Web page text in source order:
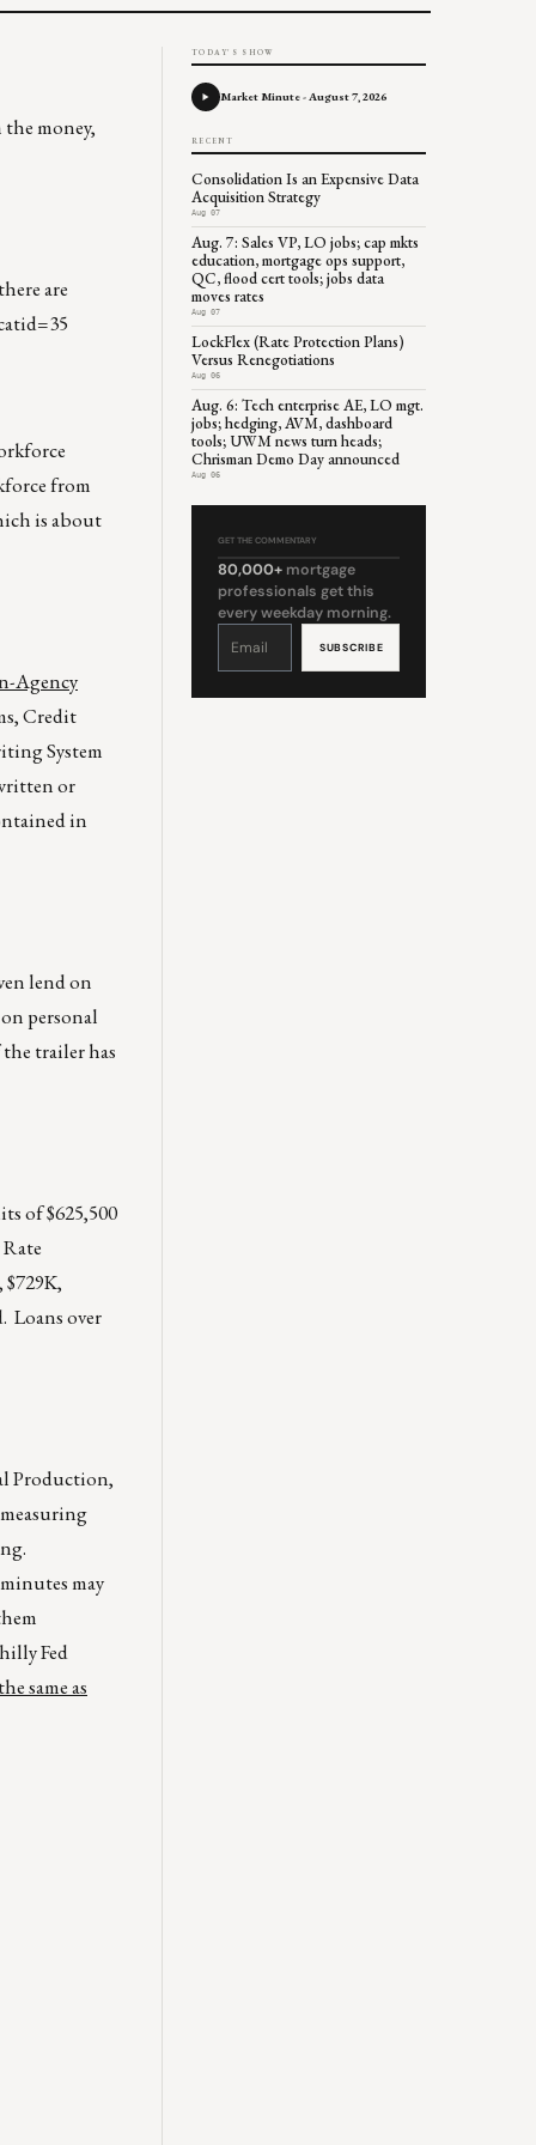
money,
are
from
is about
Agency
Credit
System
or
in
lend on
personal
trailer has
of $625,500
Loans over
Production,
may
Fed
same as
TODAY'S SHOW
Market Minute - August 7, 2026
RECENT
Consolidation Is an Expensive Data
Acquisition Strategy
Aug 07
Aug. 7: Sales VP, LO jobs; cap mkts
education, mortgage ops support,
QC, flood cert tools; jobs data
moves rates
Aug 07
LockFlex (Rate Protection Plans)
Versus Renegotiations
Aug 06
Aug. 6: Tech enterprise AE, LO mgt.
jobs; hedging, AVM, dashboard
tools; UWM news turn heads;
Chrisman Demo Day announced
Aug 06
GET THE COMMENTARY
80,000+ mortgage
professionals get this
every weekday morning.
Constant
leave